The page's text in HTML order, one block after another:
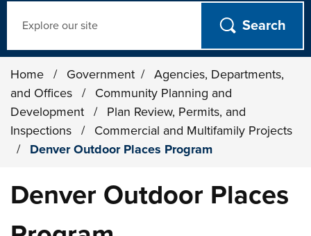
Home / Government /
Agencies, Departments,
and Offices
/
Community Planning and
Development
/
Plan Review, Permits, and
Inspections
/
Commercial and Multifamily Projects
/
Denver Outdoor Places Program
Denver Outdoor Places